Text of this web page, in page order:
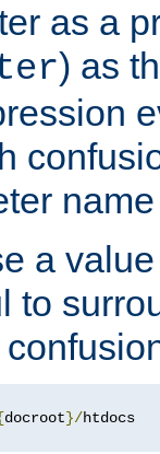
as a
) as
a
to
docroot}/